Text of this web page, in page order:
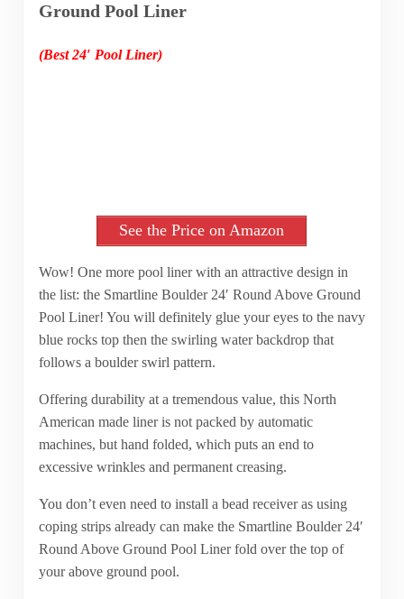
Ground Pool Liner
(Best 24′ Pool Liner)
See the Price on Amazon
Wow! One more pool liner with an attractive design in
the list: the Smartline Boulder 24′ Round Above Ground
Pool Liner! You will definitely glue your eyes to the navy
blue rocks top then the swirling water backdrop that
follows a boulder swirl pattern.
Offering durability at a tremendous value, this North
American made liner is not packed by automatic
machines, but hand folded, which puts an end to
excessive wrinkles and permanent creasing.
You don’t even need to install a bead receiver as using
coping strips already can make the Smartline Boulder 24′
Round Above Ground Pool Liner fold over the top of
your above ground pool.